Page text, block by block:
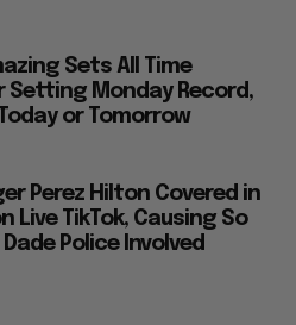
Sets All Time
Setting Monday Record,
or Tomorrow
Perez Hilton Covered in
Live TikTok, Causing So
Police Involved